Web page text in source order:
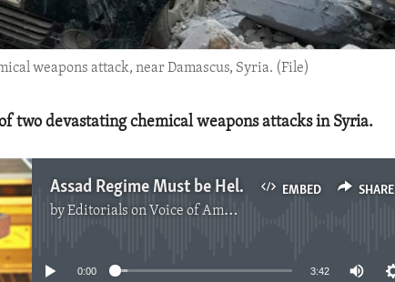
weapons attack, near Damascus, Syria. (File)
two devastating chemical weapons attacks in Syria.
EMBED SHARE
Assad Regime Must be Held Accountable for Chemical Weapons Use
byEditorials on Voice of America
media source currently available
0:00 3:42